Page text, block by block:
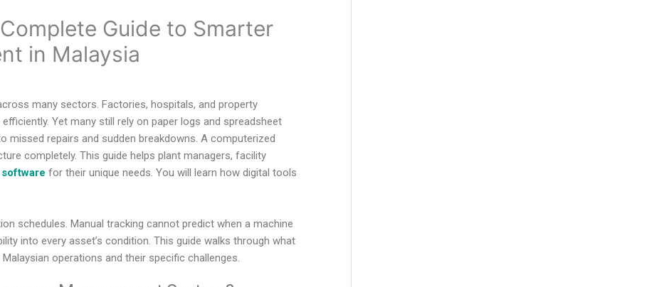
Guide to Smarter
in Malaysia
many sectors. Factories, hospitals, and property
Yet many still rely on paper logs and spreadsheet
missed repairs and sudden breakdowns. A computerized
completely. This guide helps plant managers, facility
for their unique needs. You will learn how digital tools
schedules. Manual tracking cannot predict when a machine
into every asset’s condition. This guide walks through what
operations and their specific challenges.